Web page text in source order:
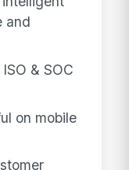
and
& SOC
on mobile